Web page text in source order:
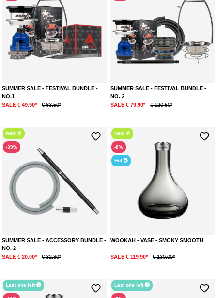
SUMMER SALE - FESTIVAL BUNDLE -
NO.1
SALE € 49.90*
€ 63.50*
SUMMER SALE - FESTIVAL BUNDLE -
NO. 2
SALE € 79.90*
€ 120.50*
New
-39%
SUMMER SALE - ACCESSORY BUNDLE -
NO. 2
SALE € 20.00*
€ 32.80*
New
-8%
Hot
WOOKAH - VASE - SMOKY SMOOTH
SALE € 119.90* € 130.00*
Last one left Last one left